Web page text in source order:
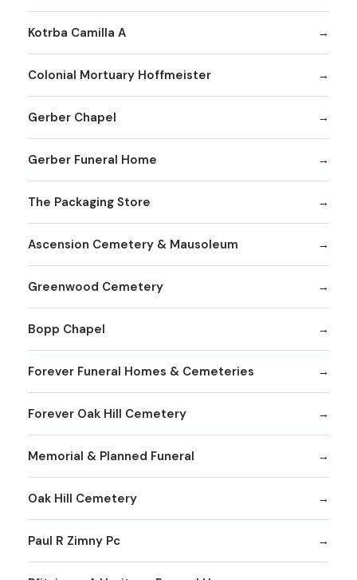
Kotrba Camilla A
Colonial Mortuary Hoffmeister
Gerber Chapel
Gerber Funeral Home
The Packaging Store
Ascension Cemetery & Mausoleum
Greenwood Cemetery
Bopp Chapel
Forever Funeral Homes & Cemeteries
Forever Oak Hill Cemetery
Memorial & Planned Funeral
Oak Hill Cemetery
Paul R Zimny Pc